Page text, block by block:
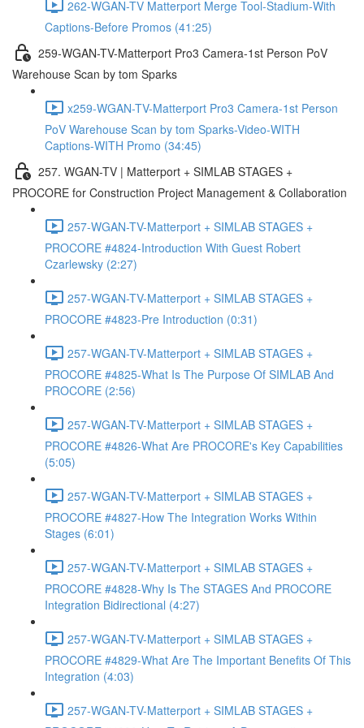
262-WGAN-TV Matterport Merge Tool-Stadium-With
Captions-Before Promos (41:25)
259-WGAN-TV-Matterport Pro3 Camera-1st Person PoV
Warehouse Scan by tom Sparks
x259-WGAN-TV-Matterport Pro3 Camera-1st Person
PoV Warehouse Scan by tom Sparks-Video-WITH
Captions-WITH Promo (34:45)
257. WGAN-TV | Matterport + SIMLAB STAGES +
PROCORE for Construction Project Management & Collaboration
257-WGAN-TV-Matterport + SIMLAB STAGES +
PROCORE #4824-Introduction With Guest Robert
Czarlewsky (2:27)
257-WGAN-TV-Matterport + SIMLAB STAGES +
PROCORE #4823-Pre Introduction (0:31)
257-WGAN-TV-Matterport + SIMLAB STAGES +
PROCORE #4825-What Is The Purpose Of SIMLAB And
PROCORE (2:56)
257-WGAN-TV-Matterport + SIMLAB STAGES +
PROCORE #4826-What Are PROCORE's Key Capabilities
(5:05)
257-WGAN-TV-Matterport + SIMLAB STAGES +
PROCORE #4827-How The Integration Works Within
Stages (6:01)
257-WGAN-TV-Matterport + SIMLAB STAGES +
PROCORE #4828-Why Is The STAGES And PROCORE
Integration Bidirectional (4:27)
257-WGAN-TV-Matterport + SIMLAB STAGES +
PROCORE #4829-What Are The Important Benefits Of This
Integration (4:03)
257-WGAN-TV-Matterport + SIMLAB STAGES +